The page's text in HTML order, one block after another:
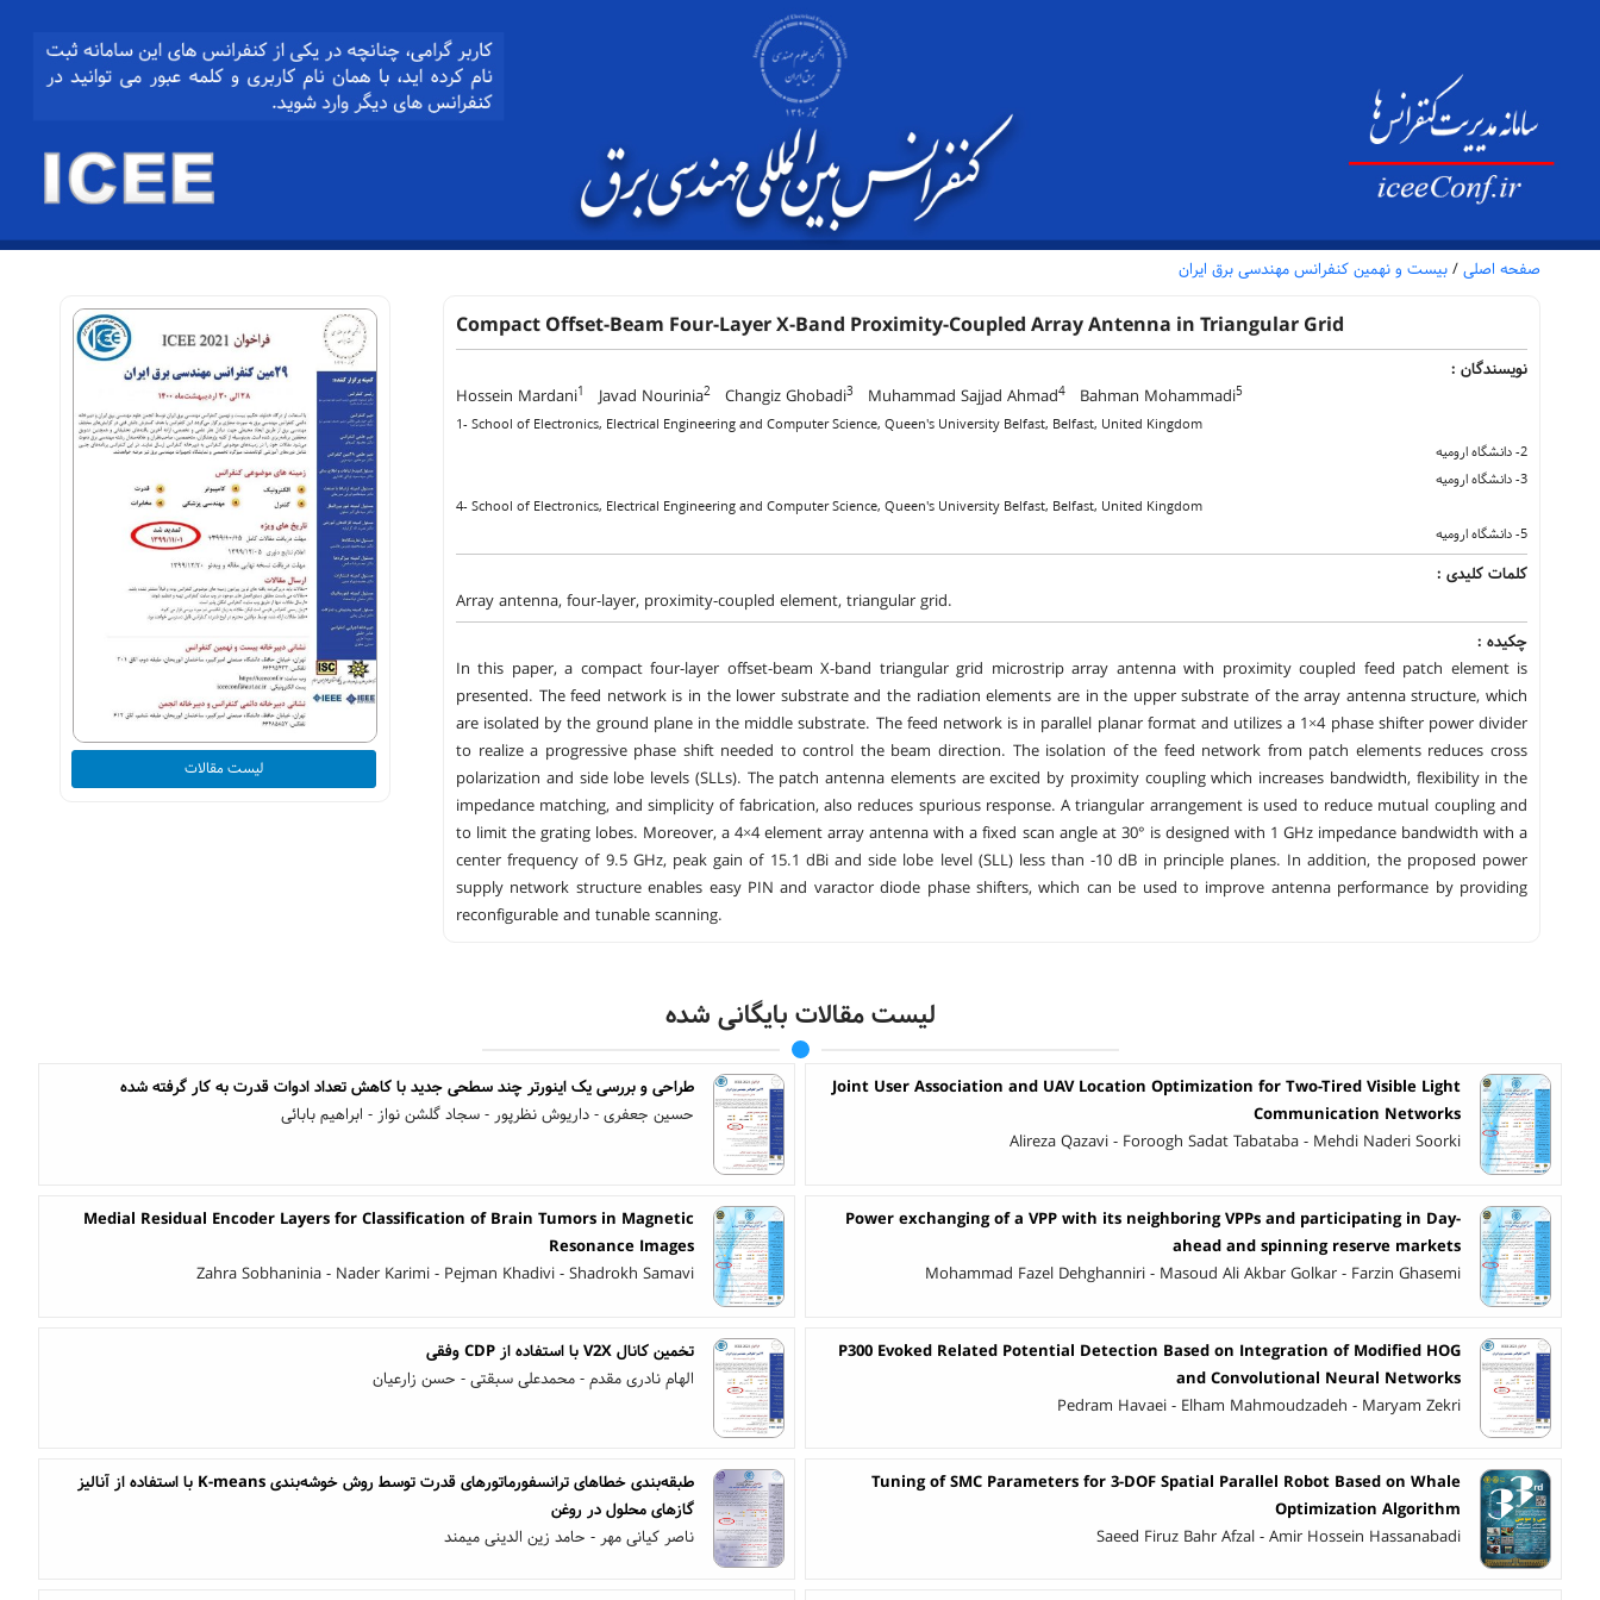
صفحه اصلی / بیست و نهمین کنفرانس مهندسی برق ایران
Compact Offset-Beam Four-Layer X-Band Proximity-Coupled Array Antenna in Triangular Grid
نویسندگان :
Hossein Mardani1 Javad Nourinia2 Changiz Ghobadi3 Muhammad Sajjad Ahmad4 Bahman Mohammadi5
1- School of Electronics, Electrical Engineering and Computer Science, Queen's University Belfast, Belfast, United Kingdom
2- دانشگاه ارومیه
3- دانشگاه ارومیه
4- School of Electronics, Electrical Engineering and Computer Science, Queen's University Belfast, Belfast, United Kingdom
5- دانشگاه ارومیه
کلمات کلیدی :
Array antenna, four-layer, proximity-coupled element, triangular grid.
چکیده :
In this paper, a compact four-layer offset-beam X-band triangular grid microstrip array antenna with proximity coupled feed patch element is
presented. The feed network is in the lower substrate and the radiation elements are in the upper substrate of the array antenna structure, which
are isolated by the ground plane in the middle substrate. The feed network is in parallel planar format and utilizes a 1×4 phase shifter power divider
to realize a progressive phase shift needed to control the beam direction. The isolation of the feed network from patch elements reduces cross
polarization and side lobe levels (SLLs). The patch antenna elements are excited by proximity coupling which increases bandwidth, flexibility in the
impedance matching, and simplicity of fabrication, also reduces spurious response. A triangular arrangement is used to reduce mutual coupling and
to limit the grating lobes. Moreover, a 4×4 element array antenna with a fixed scan angle at 30° is designed with 1 GHz impedance bandwidth with a
center frequency of 9.5 GHz, peak gain of 15.1 dBi and side lobe level (SLL) less than -10 dB in principle planes. In addition, the proposed power
supply network structure enables easy PIN and varactor diode phase shifters, which can be used to improve antenna performance by providing
reconfigurable and tunable scanning.
لیست مقالات
لیست مقالات بایگانی شده
Joint User Association and UAV Location Optimization for Two-Tired Visible Light
Communication Networks
Alireza Qazavi - Foroogh Sadat Tabataba - Mehdi Naderi Soorki
طراحی و بررسی یک اینورتر چند سطحی جدید با کاهش تعداد ادوات قدرت به کار گرفته شده
حسین جعفری - داریوش نظرپور - سجاد گلشن نواز - ابراهیم بابائی
Power exchanging of a VPP with its neighboring VPPs and participating in Day-
ahead and spinning reserve markets
Mohammad Fazel Dehghanniri - Masoud Ali Akbar Golkar - Farzin Ghasemi
Medial Residual Encoder Layers for Classification of Brain Tumors in Magnetic
Resonance Images
Zahra Sobhaninia - Nader Karimi - Pejman Khadivi - Shadrokh Samavi
P300 Evoked Related Potential Detection Based on Integration of Modified HOG
and Convolutional Neural Networks
Pedram Havaei - Elham Mahmoudzadeh - Maryam Zekri
تخمین کانال V2X با استفاده از CDP وفقی
الهام نادری مقدم - محمدعلی سبقتی - حسن زارعیان
Tuning of SMC Parameters for 3-DOF Spatial Parallel Robot Based on Whale
Optimization Algorithm
Saeed Firuz Bahr Afzal - Amir Hossein Hassanabadi
طبقه‌بندی خطاهای ترانسفورماتورهای قدرت توسط روش خوشه‌بندی K-means با استفاده از آنالیز
گازهای محلول در روغن
ناصر کیانی مهر - حامد زین الدینی میمند